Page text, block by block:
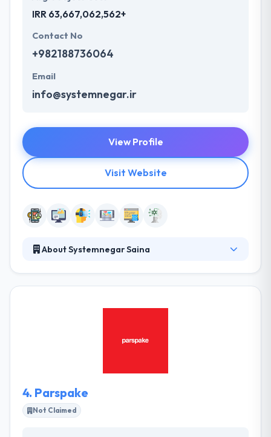
IRR 63,667,062,562+
Contact No
+982188736064
Email
info@systemnegar.ir
View Profile
Visit Website
About Systemnegar Saina
cutting-edge artificial intelligence methods with
academic science sensible to everyone. For doing
4. Parspake
Not Claimed